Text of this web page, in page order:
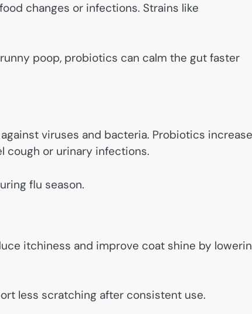
changes or infections. Strains like
poop, probiotics can calm the gut faster
viruses and bacteria. Probiotics increase
cough or urinary infections.
flu season.
itchiness and improve coat shine by
less scratching after consistent use.